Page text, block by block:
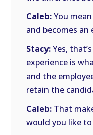
Caleb:You
and becomes an
Stacy:Yes,
experience is
and the
retain the
Caleb: That
would you like